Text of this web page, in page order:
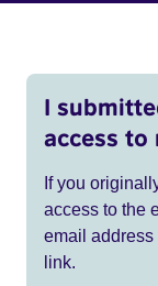
I
access to
If you
access to the
email
link.